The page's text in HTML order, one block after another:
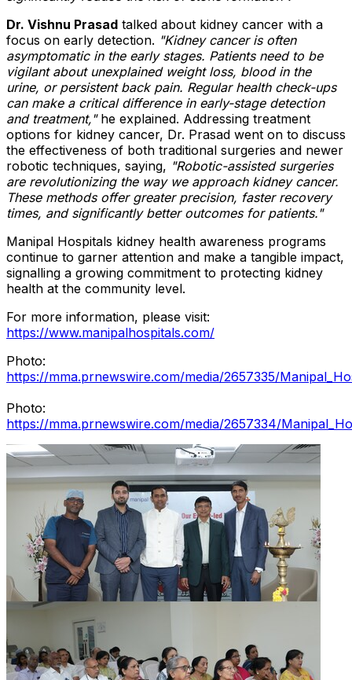
Dr. Vishnu Prasad talked about kidney cancer with a
focus on early detection. "Kidney cancer is often
asymptomatic in the early stages. Patients need to be
vigilant about unexplained weight loss, blood in the
urine, or persistent back pain. Regular health check-ups
can make a critical difference in early-stage detection
and treatment,"he explained. Addressing treatment
options for kidney cancer, Dr. Prasad went on to discuss
the effectiveness of both traditional surgeries and newer
robotic techniques, saying, "Robotic-assisted surgeries
are revolutionizing the way we approach kidney cancer.
These methods offer greater precision, faster recovery
times, and significantly better outcomes for patients."
Manipal Hospitals kidney health awareness programs
continue to garner attention and make a tangible impact,
signalling a growing commitment to protecting kidney
health at the community level.
For more information, please visit:
https://www.manipalhospitals.com/
Photo:
https://mma.prnewswire.com/media/2657335/
Photo:
https://mma.prnewswire.com/media/2657334/